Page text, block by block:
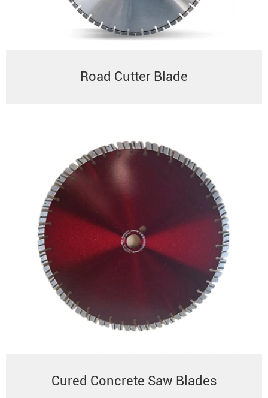
Road Cutter Blade
Cured Concrete Saw Blades